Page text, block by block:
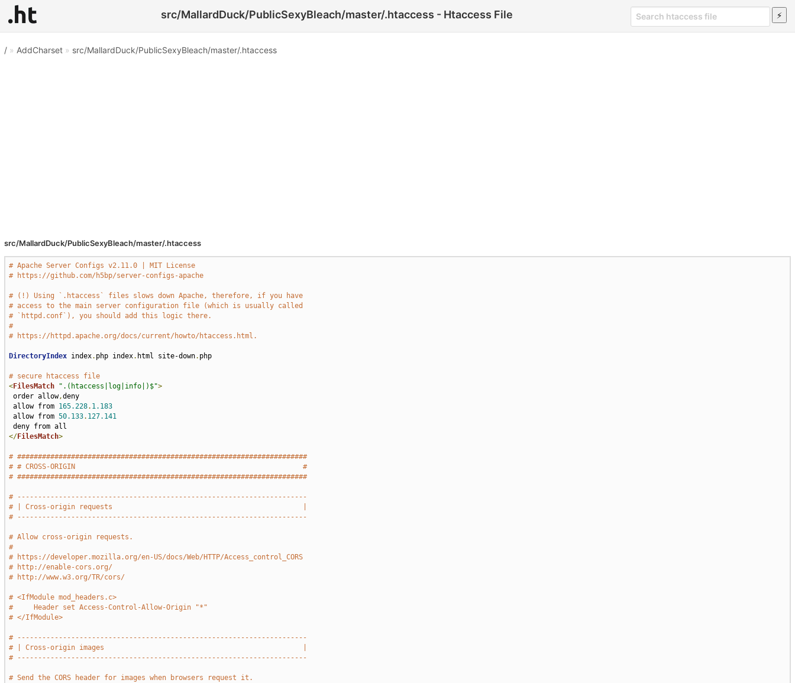
src/MallardDuck/PublicSexyBleach/master/.htaccess - Htaccess File
/» AddCharset» src/MallardDuck/PublicSexyBleach/master/.htaccess
src/MallardDuck/PublicSexyBleach/master/.htaccess
# Apache Server Configs v2.11.0 | MIT License
# https://github.com/h5bp/server-configs-apache
# (!) Using `.htaccess` files slows down Apache, therefore, if you have
# access to the main server configuration file (which is usually called
# `httpd.conf`), you should add this logic there.
#
# https://httpd.apache.org/docs/current/howto/htaccess.html.
DirectoryIndex index. php index. html site-down. php
# secure htaccess file
<FilesMatch ".(htaccess|log|info|)$">
order allow,deny
allow from 165.228. 1.183
allow from 50.133. 127.141
</FilesMatch>
# ######################################################################
# # CROSS-ORIGIN                                                       #
# ######################################################################
# ----------------------------------------------------------------------
# | Cross-origin requests                                              |
# ----------------------------------------------------------------------
# Allow cross-origin requests.
#
# https://developer.mozilla.org/en-US/docs/Web/HTTP/Access_control_CORS
# http://enable-cors.org/
# http://www.w3.org/TR/cors/
# <IfModule mod_headers.c>
#     Header set Access-Control-Allow-Origin "*"
# </IfModule>
# ----------------------------------------------------------------------
# | Cross-origin images                                                |
# ----------------------------------------------------------------------
# Send the CORS header for images when browsers request it.